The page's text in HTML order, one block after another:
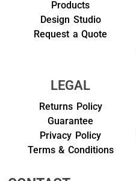
Products
Design Studio
Request a Quote
LEGAL
Returns Policy
Guarantee
Privacy Policy
Terms & Conditions